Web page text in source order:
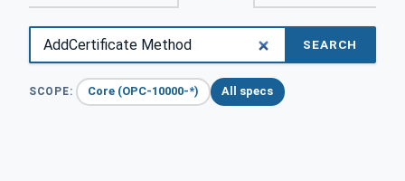
SEARCH
SCOPE: Core (OPC-10000-*) All specs